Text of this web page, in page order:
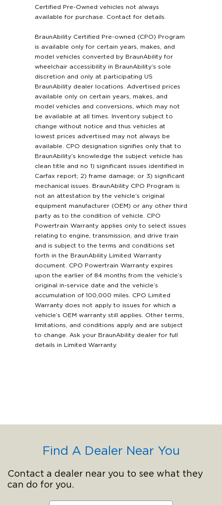
Certified Pre-Owned vehicles not always
available for purchase. Contact for details.
BraunAbility Certified Pre-owned (CPO) Program
is available only for certain years, makes, and
model vehicles converted by BraunAbility for
wheelchair accessibility in BraunAbility’s sole
discretion and only at participating US
BraunAbility dealer locations. Advertised prices
available only on certain years, makes, and
model vehicles and conversions, which may not
be available at all times. Inventory subject to
change without notice and thus vehicles at
lowest prices advertised may not always be
available. CPO designation signifies only that to
BraunAbility’s knowledge the subject vehicle has
clean title and no 1) significant issues identified in
Carfax report; 2) frame damage; or 3) significant
mechanical issues. BraunAbility CPO Program is
not an attestation by the vehicle’s original
equipment manufacturer (OEM) or any other third
party as to the condition of vehicle. CPO
Powertrain Warranty applies only to select issues
relating to engine, transmission, and drive train
and is subject to the terms and conditions set
forth in the BraunAbility Limited Warranty
document. CPO Powertrain Warranty expires
upon the earlier of 84 months from the vehicle’s
original in-service date and the vehicle’s
accumulation of 100,000 miles. CPO Limited
Warranty does not apply to issues for which a
vehicle’s OEM warranty still applies. Other terms,
limitations, and conditions apply and are subject
to change. Ask your BraunAbility dealer for full
details in Limited Warranty.
Find A Dealer Near You
Contact a dealer near you to see what they
can do for you.